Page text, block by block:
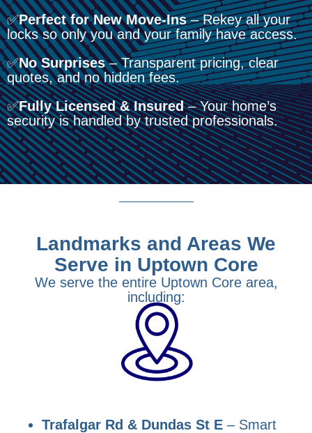
✅Perfect for New Move-Ins– Rekey all your
locks so only you and your family have access.
✅No Surprises– Transparent pricing, clear
quotes, and no hidden fees.
✅Fully Licensed & Insured– Your home’s
security is handled by trusted professionals.
Landmarks and Areas We
Serve in Uptown Core
We serve the entire Uptown Core area,
including:
Trafalgar Rd & Dundas St E – Smart